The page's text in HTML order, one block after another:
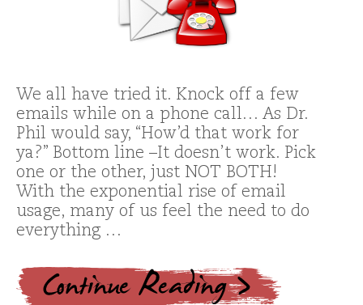
We all have tried it. Knock off a few
emails while on a phone call… As Dr.
Phil would say, “How’d that work for
ya?” Bottom line –It doesn’t work. Pick
one or the other, just NOT BOTH!
With the exponential rise of email
usage, many of us feel the need to do
everything …